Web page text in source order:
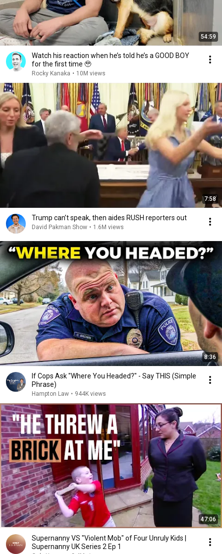
54:59
Watch his reaction when he’s told he’s a GOOD BOY
for the first time 🥹
Rocky Kanaka • 10M views
7:58
Trump can’t speak, then aides RUSH reporters out
David Pakman Show • 1.6M views
8:36
If Cops Ask "Where You Headed?" - Say THIS (Simple
Phrase)
Hampton Law • 944K views
47:06
Supernanny VS "Violent Mob" of Four Unruly Kids |
Supernanny UK Series 2 Ep 1